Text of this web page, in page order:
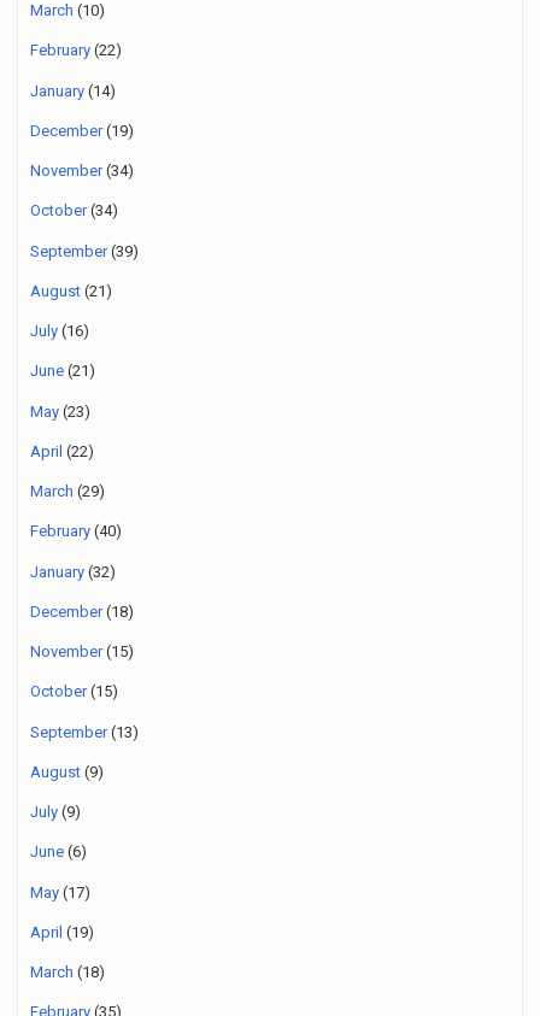
March (10)
February (22)
January (14)
December(19)
November(34)
October(34)
September(39)
August (21)
July (16)
June (21)
May (23)
April (22)
March (29)
February (40)
January (32)
December(18)
November(15)
October(15)
September(13)
August (9)
July (9)
June (6)
May (17)
April (19)
March (18)
February (35)